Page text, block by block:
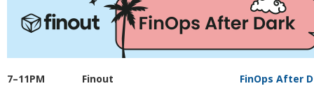
7–11PM Finout
FinOps After